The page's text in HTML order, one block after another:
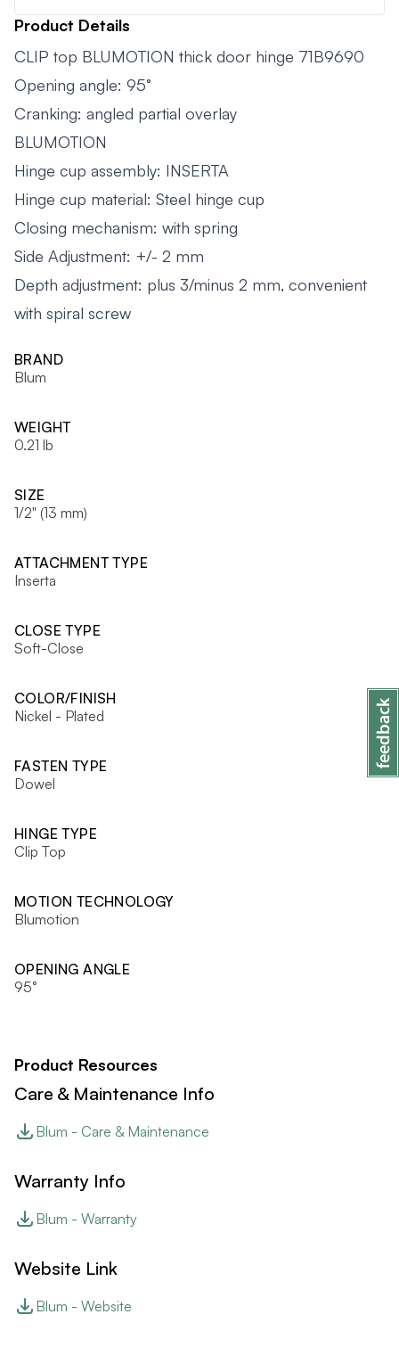
Product Details
CLIP top BLUMOTION thick door hinge 71B9690
Opening angle: 95°
Cranking: angled partial overlay
BLUMOTION
Hinge cup assembly: INSERTA
Hinge cup material: Steel hinge cup
Closing mechanism: with spring
Side Adjustment: +/- 2 mm
Depth adjustment: plus 3/minus 2 mm, convenient
with spiral screw
BRAND
Blum
WEIGHT
0.21 lb
SIZE
1/2" (13 mm)
ATTACHMENT TYPE
Inserta
CLOSE TYPE
Soft-Close
COLOR/FINISH
Nickel - Plated
FASTEN TYPE
Dowel
HINGE TYPE
Clip Top
MOTION TECHNOLOGY
Blumotion
OPENING ANGLE
95°
Product Resources
Care & Maintenance Info
Blum - Care & Maintenance
Warranty Info
Blum - Warranty
Website Link
Blum - Website